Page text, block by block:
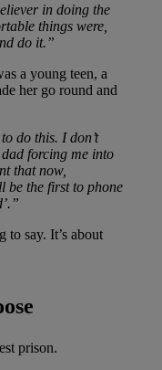
in doing the
things were,
do it.”
a young teen, a
her go round and
do this. I don’t
forcing me into
that now,
be the first to phone
to say. It’s about
prison.